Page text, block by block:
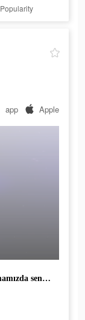
Popularity
app Apple
Doların kripto hali USDT, mobil uygulamamızda seni bekliyor!